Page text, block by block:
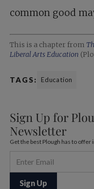
common good
This is a chapter from
Liberal Arts Education
TAGS: Education
Sign Up for
Newsletter
Get the best Plough has to offer